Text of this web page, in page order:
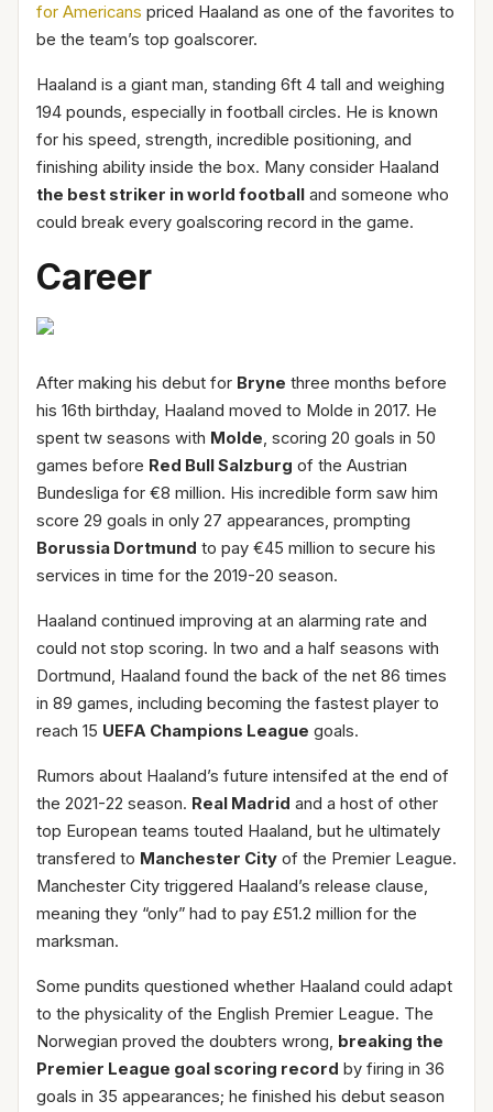
for Americans priced Haaland as one of the favorites to
be the team’s top goalscorer.
Haaland is a giant man, standing 6ft 4 tall and weighing
194 pounds, especially in football circles. He is known
for his speed, strength, incredible positioning, and
finishing ability inside the box. Many consider Haaland
the best striker in world football and someone who
could break every goalscoring record in the game.
Career
After making his debut for Bryne three months before
his 16th birthday, Haaland moved to Molde in 2017. He
spent tw seasons with Molde, scoring 20 goals in 50
games before Red Bull Salzburg of the Austrian
Bundesliga for €8 million. His incredible form saw him
score 29 goals in only 27 appearances, prompting
Borussia Dortmund to pay €45 million to secure his
services in time for the 2019-20 season.
Haaland continued improving at an alarming rate and
could not stop scoring. In two and a half seasons with
Dortmund, Haaland found the back of the net 86 times
in 89 games, including becoming the fastest player to
reach 15 UEFA Champions League goals.
Rumors about Haaland’s future intensifed at the end of
the 2021-22 season. Real Madrid and a host of other
top European teams touted Haaland, but he ultimately
transfered to Manchester City of the Premier League.
Manchester City triggered Haaland’s release clause,
meaning they “only” had to pay £51.2 million for the
marksman.
Some pundits questioned whether Haaland could adapt
to the physicality of the English Premier League. The
Norwegian proved the doubters wrong, breaking the
Premier League goal scoring record by firing in 36
goals in 35 appearances; he finished his debut season